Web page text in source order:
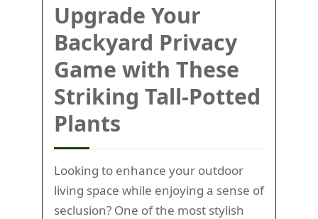
Upgrade Your
Backyard Privacy
Game with These
Striking Tall-Potted
Plants
Looking to enhance your outdoor
living space while enjoying a sense of
seclusion? One of the most stylish